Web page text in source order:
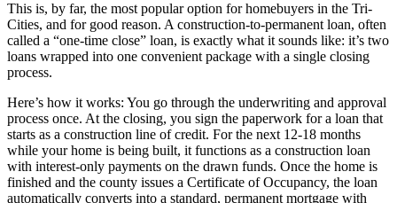
This is, by far, the most popular option for homebuyers in the Tri-
Cities, and for good reason. A construction-to-permanent loan, often
called a “one-time close” loan, is exactly what it sounds like: it’s two
loans wrapped into one convenient package with a single closing
process.
Here’s how it works: You go through the underwriting and approval
process once. At the closing, you sign the paperwork for a loan that
starts as a construction line of credit. For the next 12-18 months
while your home is being built, it functions as a construction loan
with interest-only payments on the drawn funds. Once the home is
finished and the county issues a Certificate of Occupancy, the loan
automatically converts into a standard, permanent mortgage with